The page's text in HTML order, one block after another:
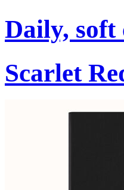
Daily, soft
Scarlet